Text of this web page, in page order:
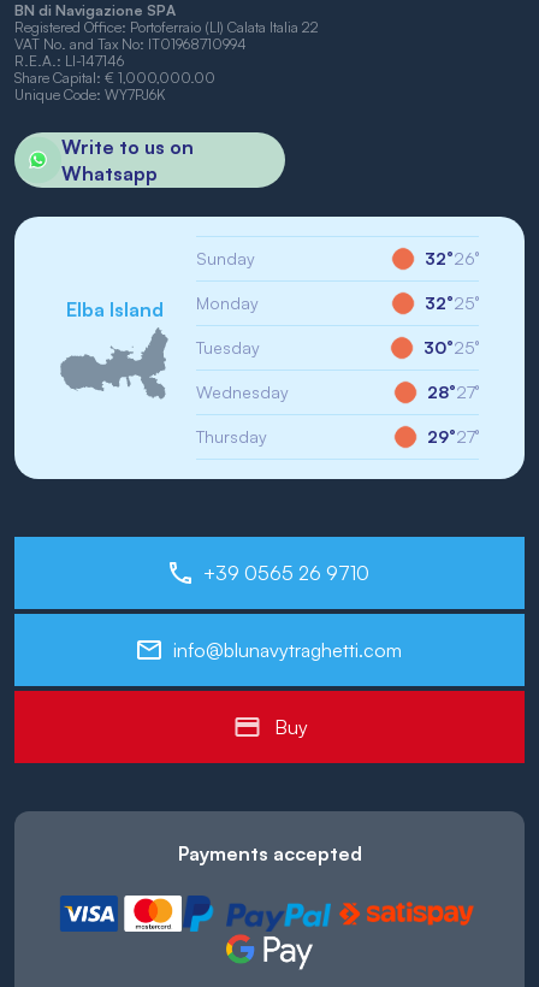
BN di Navigazione SPA
Registered Office: Portoferraio (LI) Calata Italia 22
VAT No. and Tax No: IT01968710994
R.E.A.: LI-147146
Share Capital: € 1,000,000.00
Unique Code: WY7PJ6K
Write to us on
Whatsapp
Elba Island
Sunday 32°26°
Monday 32°25°
Tuesday 30°25°
Wednesday 28°27°
Thursday 29°27°
+39 0565 26 9710
info@blunavytraghetti.com
Buy
Payments accepted